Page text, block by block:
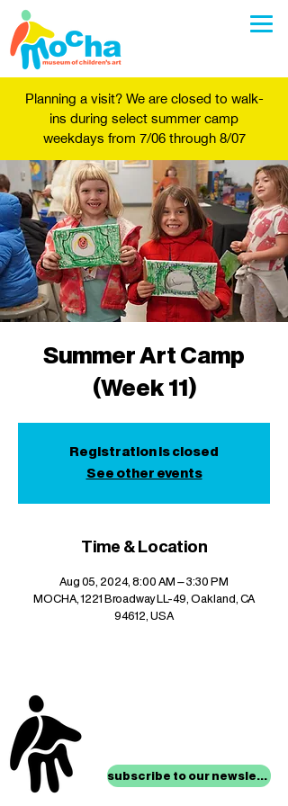
Planning a visit? We are closed to walk-
ins during select summer camp
weekdays from 7/06 through 8/07
Summer Art Camp
(Week 11)
Registration is closed
See other events
Time & Location
Aug 05, 2024, 8:00 AM – 3:30 PM
MOCHA, 1221 Broadway LL-49, Oakland, CA
94612, USA
subscribe to our newsletter